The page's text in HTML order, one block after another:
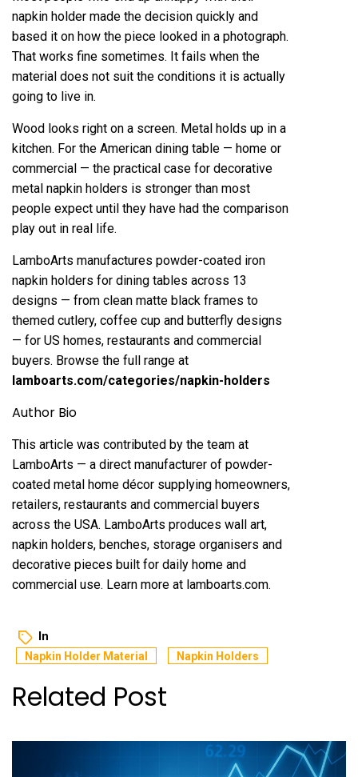
napkin holder made the decision quickly and
based it on how the piece looked in a photograph.
That works fine sometimes. It fails when the
material does not suit the conditions it is actually
going to live in.
Wood looks right on a screen. Metal holds up in a
kitchen. For the American dining table — home or
commercial — the practical case for decorative
metal napkin holders is stronger than most
people expect until they have had the comparison
play out in real life.
LamboArts manufactures powder-coated iron
napkin holders for dining tables across 13
designs — from clean matte black frames to
themed cutlery, coffee cup and butterfly designs
— for US homes, restaurants and commercial
buyers. Browse the full range at
lamboarts.com/categories/napkin-holders
Author Bio
This article was contributed by the team at
LamboArts — a direct manufacturer of powder-
coated metal home décor supplying homeowners,
retailers, restaurants and commercial buyers
across the USA. LamboArts produces wall art,
napkin holders, benches, storage organisers and
decorative pieces built for daily home and
commercial use. Learn more at lamboarts.com.
In
Napkin Holder Material Napkin Holders
Related Post